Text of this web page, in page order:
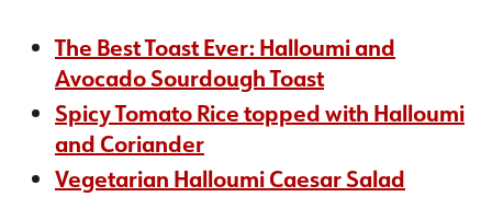
The Best Toast Ever: Halloumi and
Avocado Sourdough Toast
Spicy Tomato Rice topped with Halloumi
and Coriander
Vegetarian Halloumi Caesar Salad